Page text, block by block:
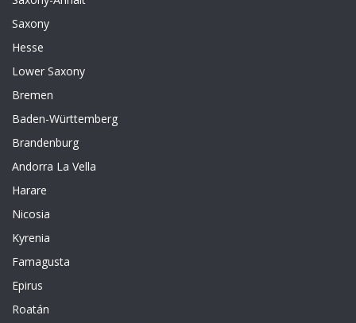
Saxony
Hesse
Lower Saxony
Bremen
Baden-Württemberg
Brandenburg
Andorra La Vella
Harare
Nicosia
Kyrenia
Famagusta
Epirus
Roatán